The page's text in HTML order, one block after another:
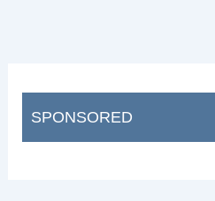
SPONSORED